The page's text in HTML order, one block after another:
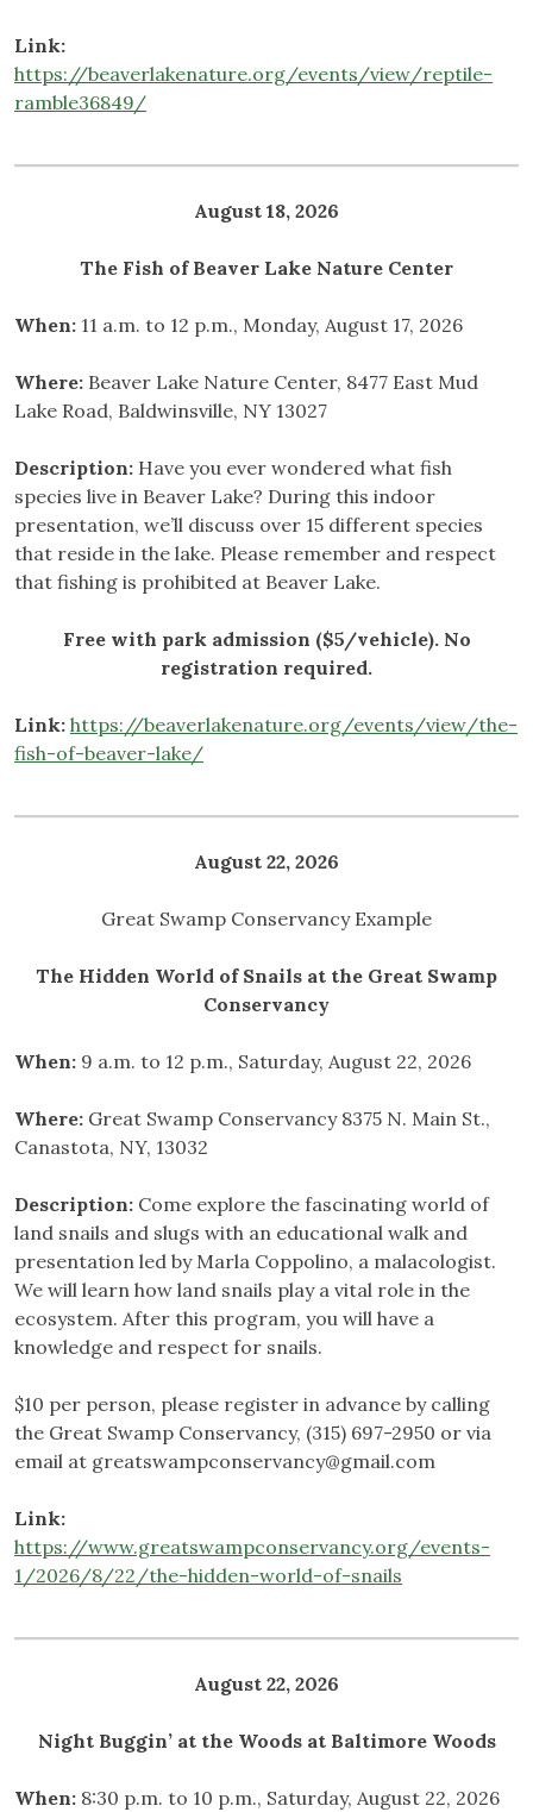
Link:
https://beaverlakenature.org/events/view/reptile-
ramble36849/
August 18, 2026
The Fish of Beaver Lake Nature Center
When: 11 a.m. to 12 p.m., Monday, August 17, 2026
Where: Beaver Lake Nature Center, 8477 East Mud
Lake Road, Baldwinsville, NY 13027
Description: Have you ever wondered what fish
species live in Beaver Lake? During this indoor
presentation, we’ll discuss over 15 different species
that reside in the lake. Please remember and respect
that fishing is prohibited at Beaver Lake.
Free with park admission ($5/vehicle). No
registration required.
Link: https://beaverlakenature.org/events/view/the-
fish-of-beaver-lake/
August 22, 2026
Great Swamp Conservancy Example
The Hidden World of Snails at the Great Swamp
Conservancy
When: 9 a.m. to 12 p.m., Saturday, August 22, 2026
Where: Great Swamp Conservancy 8375 N. Main St.,
Canastota, NY, 13032
Description: Come explore the fascinating world of
land snails and slugs with an educational walk and
presentation led by Marla Coppolino, a malacologist.
We will learn how land snails play a vital role in the
ecosystem. After this program, you will have a
knowledge and respect for snails.
$10 per person, please register in advance by calling
the Great Swamp Conservancy, (315) 697-2950 or via
email at greatswampconservancy@gmail.com
Link:
https://www.greatswampconservancy.org/events-
1/2026/8/22/the-hidden-world-of-snails
August 22, 2026
Night Buggin’ at the Woods at Baltimore Woods
When: 8:30 p.m. to 10 p.m., Saturday, August 22, 2026